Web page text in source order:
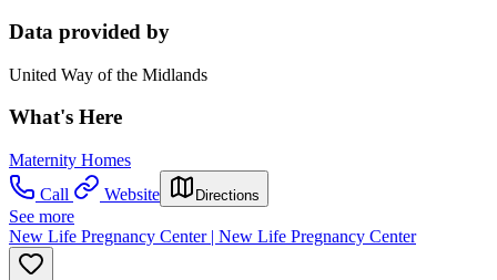
Data provided by
United Way of the Midlands
What's Here
Maternity Homes
Call
Website Directions
See more
New Life Pregnancy Center | New Life Pregnancy Center